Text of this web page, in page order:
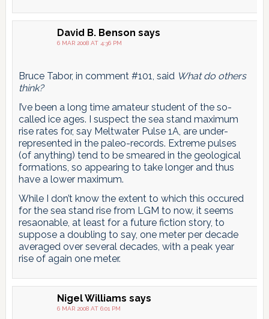
David B. Benson says
6 MAR 2008 AT 4:36 PM
Bruce Tabor, in comment #101, said What do others
think?
I’ve been a long time amateur student of the so-
called ice ages. I suspect the sea stand maximum
rise rates for, say Meltwater Pulse 1A, are under-
represented in the paleo-records. Extreme pulses
(of anything) tend to be smeared in the geological
formations, so appearing to take longer and thus
have a lower maximum.
While I don’t know the extent to which this occured
for the sea stand rise from LGM to now, it seems
resaonable, at least for a future fiction story, to
suppose a doubling to say, one meter per decade
averaged over several decades, with a peak year
rise of again one meter.
Nigel Williams says
6 MAR 2008 AT 6:01 PM